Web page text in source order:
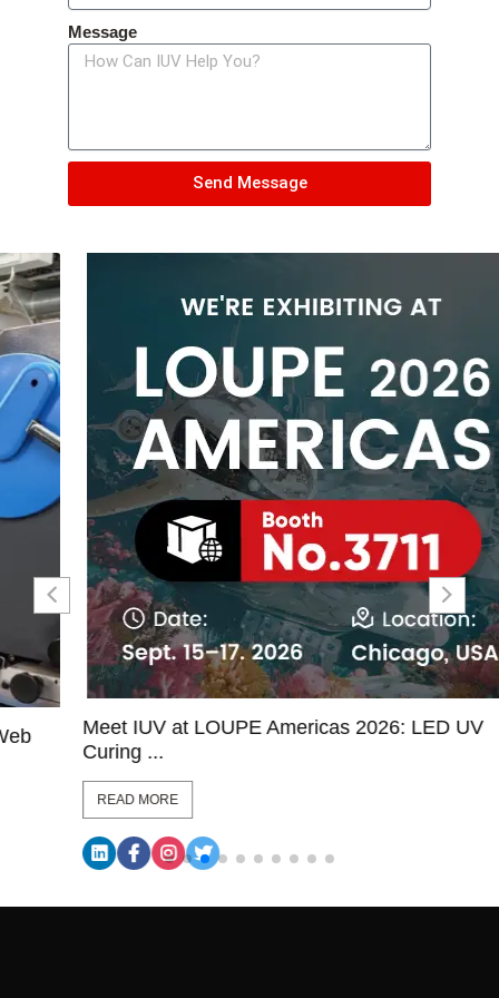
Message
Send Message
Meet IUV at LOUPE Americas 2026: LED UV
Curing ...
READ MORE